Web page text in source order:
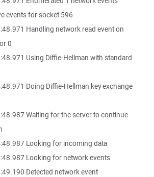
events for socket 596
Handling network read event on
0
Using Diffie-Hellman with standard
Doing Diffie-Hellman key exchange
Waiting for the server to continue
Looking for incoming data
Looking for network events
Detected network event